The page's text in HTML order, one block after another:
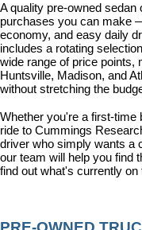
A quality pre-owned
purchases you can make
economy, and easy daily
includes a rotating
wide range of price points,
Huntsville, Madison, and
without stretching the
Whether you're a first-time
ride to Cummings
driver who simply wants a
our team will help you find
find out what's currently on